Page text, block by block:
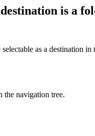
is a
as a destination
the navigation tree.